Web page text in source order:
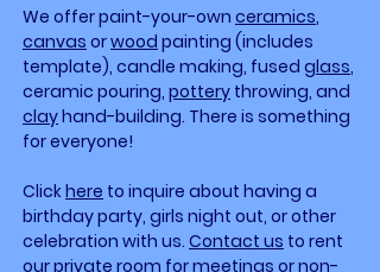
We offer paint-your-own ceramics,
canvas orwood painting (includes
template), candle making, fused glass,
ceramic pouring, pottery throwing, and
clayhand-building. There is something
for everyone!
Clickhere to inquire about having a
birthday party, girls night out, or other
celebration with us. Contact us to rent
our private room for meetings or non-